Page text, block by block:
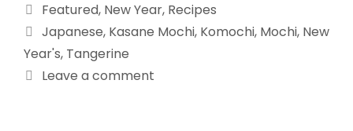
Featured, New Year, Recipes
Japanese, Kasane Mochi, Komochi, Mochi, New
Year's, Tangerine
Leave a comment